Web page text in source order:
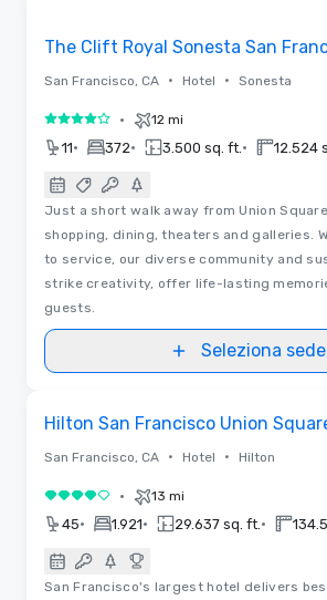
The Clift Royal Sonesta San
San Francisco, CA • Hotel • Sonesta
4 su 5 • 12 mi
11• 372• 3.500 sq. ft. • 12.524
Just a short walk away from Union
shopping, dining, theaters and galleries.
to service, our diverse community and
strike creativity, offer life-lasting
guests.
Seleziona sede
Hilton San Francisco Union
San Francisco, CA • Hotel • Hilton
4 su 5 • 13 mi
45• 1.921• 29.637 sq. ft. •
San Francisco's largest hotel delivers